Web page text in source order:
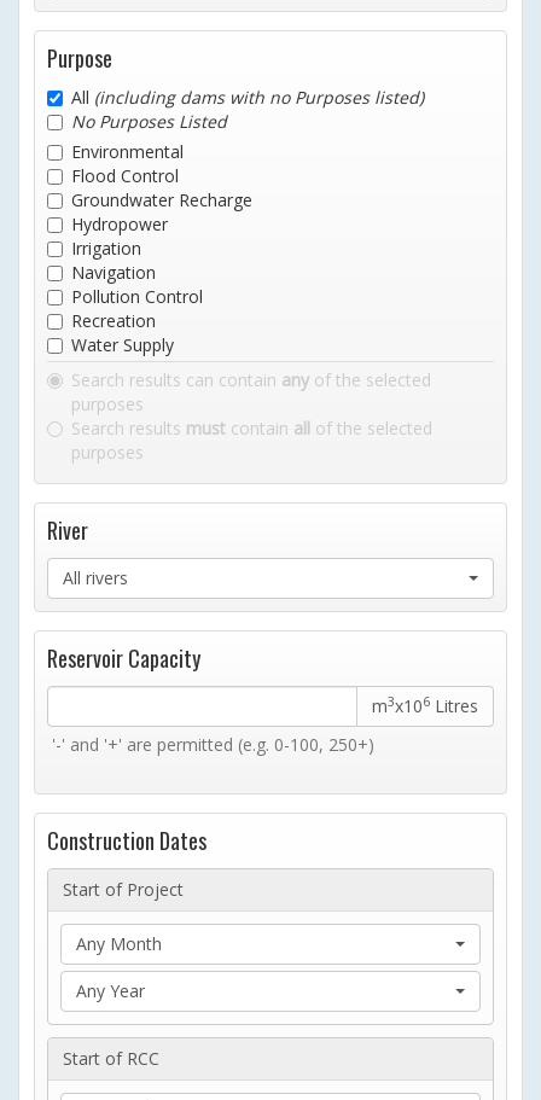
Purpose
All (including dams with no Purposes listed)
No Purposes Listed
Environmental
Flood Control
Groundwater Recharge
Hydropower
Irrigation
Navigation
Pollution Control
Recreation
Water Supply
Search results can contain any of the selected
purposes
Search results must contain all of the selected
purposes
River
All rivers
Reservoir Capacity
m3x106 Litres
'-' and '+' are permitted (e.g. 0-100, 250+)
Construction Dates
Start of Project
Any Month
Any Year
Start of RCC